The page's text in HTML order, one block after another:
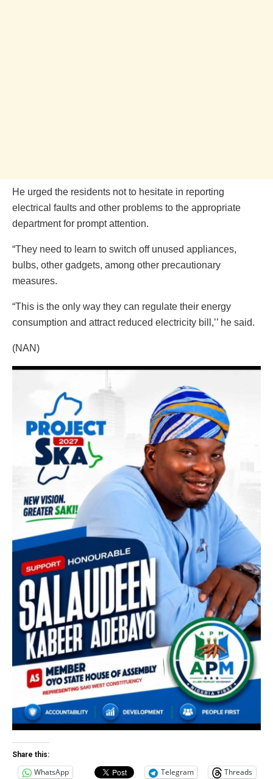
He urged the residents not to hesitate in reporting
electrical faults and other problems to the appropriate
department for prompt attention.
“They need to learn to switch off unused appliances,
bulbs, other gadgets, among other precautionary
measures.
“This is the only way they can regulate their energy
consumption and attract reduced electricity bill,’’ he said.
(NAN)
Share this:
WhatsApp Telegram
Threads